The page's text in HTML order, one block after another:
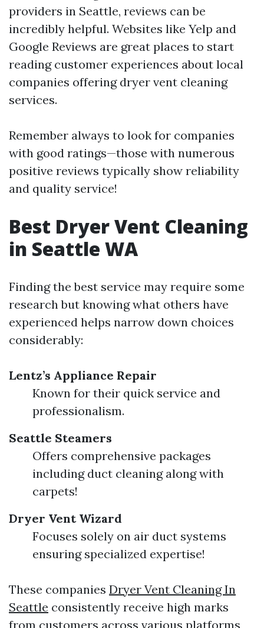
providers in Seattle, reviews can be
incredibly helpful. Websites like Yelp and
Google Reviews are great places to start
reading customer experiences about local
companies offering dryer vent cleaning
services.
Remember always to look for companies
with good ratings—those with numerous
positive reviews typically show reliability
and quality service!
Best Dryer Vent Cleaning
in Seattle WA
Finding the best service may require some
research but knowing what others have
experienced helps narrow down choices
considerably:
Lentz’s Appliance Repair
Known for their quick service and
professionalism.
Seattle Steamers
Offers comprehensive packages
including duct cleaning along with
carpets!
Dryer Vent Wizard
Focuses solely on air duct systems
ensuring specialized expertise!
These companies Dryer Vent Cleaning In
Seattle consistently receive high marks
from customers across various platforms